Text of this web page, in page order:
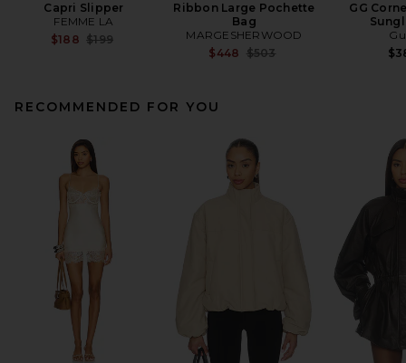
Capri Slipper
FEMME LA
$188 Previous price:
$199
Ribbon Large Pochette
Bag
MARGESHERWOOD
$448 Previous price:
$503
GG
RECOMMENDED FOR YOU